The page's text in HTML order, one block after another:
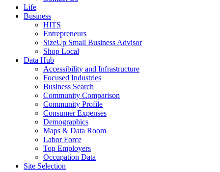
Life
Business
HITS
Entrepreneurs
SizeUp Small Business Advisor
Shop Local
Data Hub
Accessibility and Infrastructure
Focused Industries
Business Search
Community Comparison
Community Profile
Consumer Expenses
Demographics
Maps & Data Room
Labor Force
Top Employers
Occupation Data
Site Selection